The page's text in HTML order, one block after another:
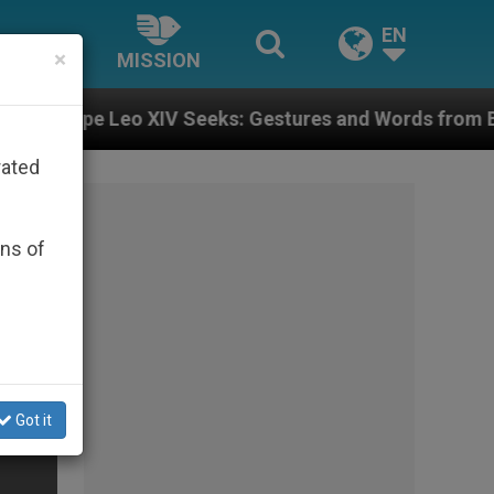
MISSION
EN
Seeks: Gestures and Words from Bishops That
×
of
Got it